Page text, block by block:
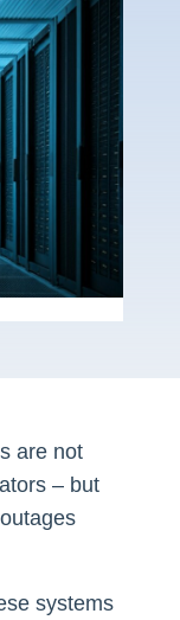
are not
– but
systems